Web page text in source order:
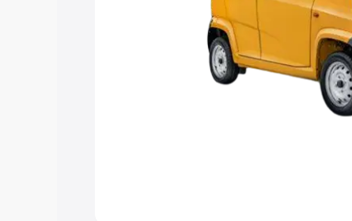
Explore Cars by Seating
Best 5 Seater Cars|Best 6 Seater
Best 9 Seater Cars
Explore Cars by Body Type